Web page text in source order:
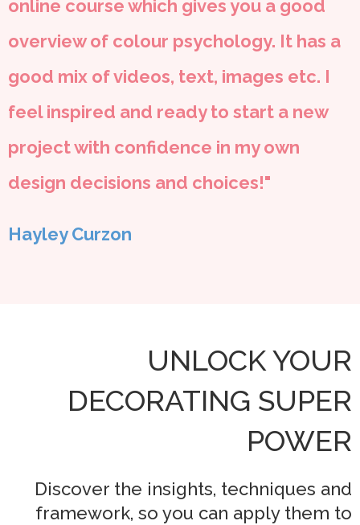
online course which gives you a good
overview of colour psychology. It has a
good mix of videos, text, images etc. I
feel inspired and ready to start a new
project with confidence in my own
design decisions and choices!"
Hayley Curzon
UNLOCK YOUR
DECORATING SUPER
POWER
Discover the insights, techniques and
framework, so you can apply them to